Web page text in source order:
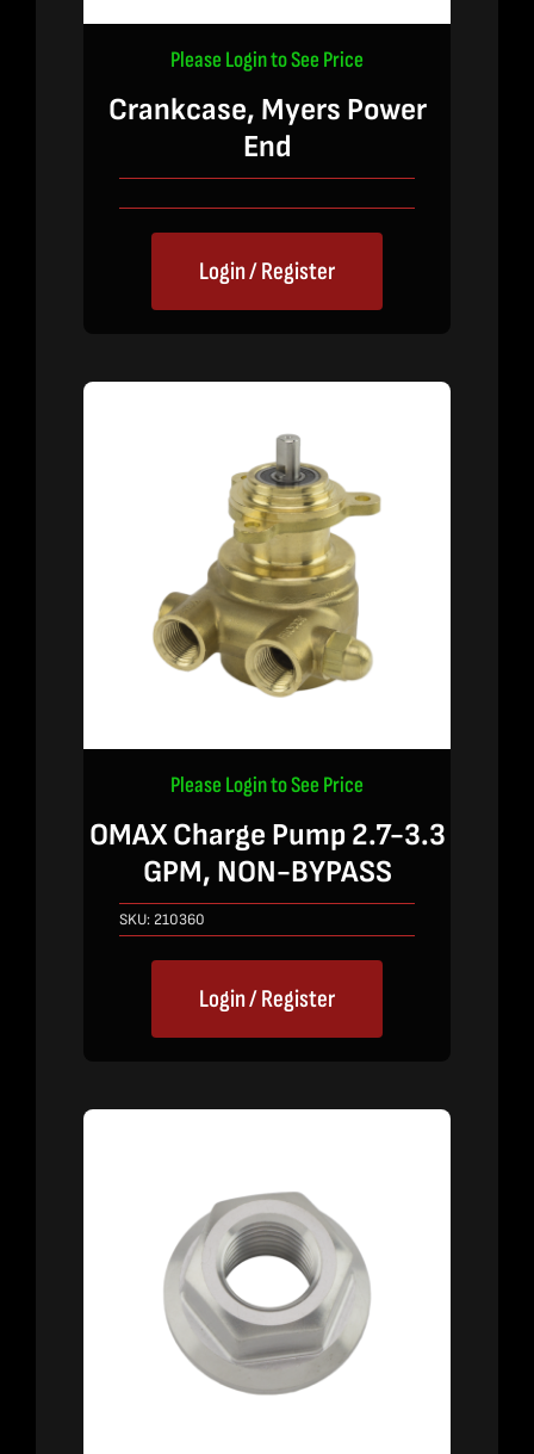
Please Login to See Price
Crankcase, Myers Power
End
Login / Register
Please Login to See Price
OMAX Charge Pump 2.7-3.3
GPM, NON-BYPASS
SKU: 210360
Login / Register